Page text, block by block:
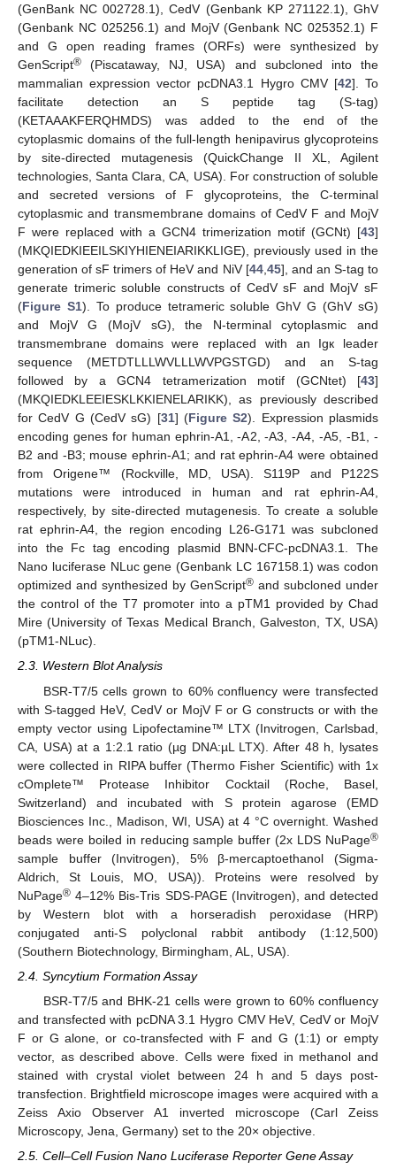
(GenBank NC 002728.1), CedV (Genbank KP 271122.1), GhV
(Genbank NC 025256.1) and MojV (Genbank NC 025352.1) F
and G open reading frames (ORFs) were synthesized by
GenScript® (Piscataway, NJ, USA) and subcloned into the
mammalian expression vector pcDNA3.1 Hygro CMV [42]. To
facilitate detection an S peptide tag (S-tag)
(KETAAAKFERQHMDS) was added to the end of the
cytoplasmic domains of the full-length henipavirus glycoproteins
by site-directed mutagenesis (QuickChange II XL, Agilent
technologies, Santa Clara, CA, USA). For construction of soluble
and secreted versions of F glycoproteins, the C-terminal
cytoplasmic and transmembrane domains of CedV F and MojV
F were replaced with a GCN4 trimerization motif (GCNt) [43]
(MKQIEDKIEEILSKIYHIENEIARIKKLIGE), previously used in the
generation of sF trimers of HeV and NiV [44,45], and an S-tag to
generate trimeric soluble constructs of CedV sF and MojV sF
(Figure S1). To produce tetrameric soluble GhV G (GhV sG)
and MojV G (MojV sG), the N-terminal cytoplasmic and
transmembrane domains were replaced with an Igк leader
sequence (METDTLLLWVLLLWVPGSTGD) and an S-tag
followed by a GCN4 tetramerization motif (GCNtet) [43]
(MKQIEDKLEEIESKLKKIENELARIKK), as previously described
for CedV G (CedV sG) [31] (Figure S2). Expression plasmids
encoding genes for human ephrin-A1, -A2, -A3, -A4, -A5, -B1, -
B2 and -B3; mouse ephrin-A1; and rat ephrin-A4 were obtained
from Origene™ (Rockville, MD, USA). S119P and P122S
mutations were introduced in human and rat ephrin-A4,
respectively, by site-directed mutagenesis. To create a soluble
rat ephrin-A4, the region encoding L26-G171 was subcloned
into the Fc tag encoding plasmid BNN-CFC-pcDNA3.1. The
Nano luciferase NLuc gene (Genbank LC 167158.1) was codon
optimized and synthesized by GenScript® and subcloned under
the control of the T7 promoter into a pTM1 provided by Chad
Mire (University of Texas Medical Branch, Galveston, TX, USA)
(pTM1-NLuc).
2.3. Western Blot Analysis
BSR-T7/5 cells grown to 60% confluency were transfected
with S-tagged HeV, CedV or MojV F or G constructs or with the
empty vector using Lipofectamine™ LTX (Invitrogen, Carlsbad,
CA, USA) at a 1:2.1 ratio (µg DNA:µL LTX). After 48 h, lysates
were collected in RIPA buffer (Thermo Fisher Scientific) with 1x
cOmplete™ Protease Inhibitor Cocktail (Roche, Basel,
Switzerland) and incubated with S protein agarose (EMD
Biosciences Inc., Madison, WI, USA) at 4 °C overnight. Washed
beads were boiled in reducing sample buffer (2x LDS NuPage®
sample buffer (Invitrogen), 5% β-mercaptoethanol (Sigma-
Aldrich, St Louis, MO, USA)). Proteins were resolved by
NuPage® 4–12% Bis-Tris SDS-PAGE (Invitrogen), and detected
by Western blot with a horseradish peroxidase (HRP)
conjugated anti-S polyclonal rabbit antibody (1:12,500)
(Southern Biotechnology, Birmingham, AL, USA).
2.4. Syncytium Formation Assay
BSR-T7/5 and BHK-21 cells were grown to 60% confluency
and transfected with pcDNA 3.1 Hygro CMV HeV, CedV or MojV
F or G alone, or co-transfected with F and G (1:1) or empty
vector, as described above. Cells were fixed in methanol and
stained with crystal violet between 24 h and 5 days post-
transfection. Brightfield microscope images were acquired with a
Zeiss Axio Observer A1 inverted microscope (Carl Zeiss
Microscopy, Jena, Germany) set to the 20× objective.
2.5. Cell–Cell Fusion Nano Luciferase Reporter Gene Assay